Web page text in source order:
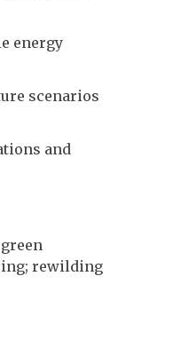
energy
scenarios
and
rewilding